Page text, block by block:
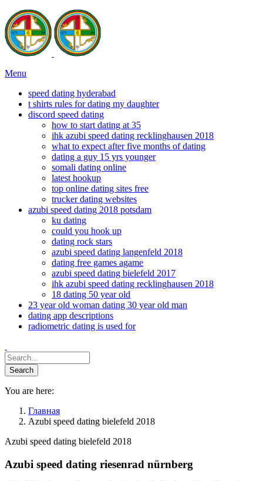
Menu
speed dating hyderabad
t shirts rules for dating my daughter
discord speed dating
how to start dating at 35
ihk azubi speed dating recklinghausen 2018
what to expect after five months of dating
dating a guy 15 yrs younger
somali dating online
latest hookup
top online dating sites free
trucker dating websites
azubi speed dating 2018 potsdam
ku dating
could you hook up
dating rock stars
azubi speed dating langenfeld 2018
dating free games agame
azubi speed dating bielefeld 2017
ihk azubi speed dating recklinghausen 2018
18 dating 50 year old
23 year old woman dating 30 year old man
dating app descriptions
radiometric dating is used for
You are here:
Главная
Azubi speed dating bielefeld 2018
Azubi speed dating bielefeld 2018
Azubi speed dating riesenrad nürnberg